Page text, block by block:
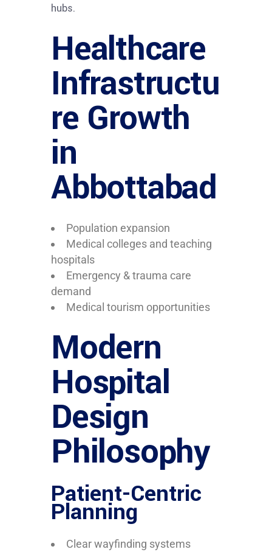
hubs.
Healthcare
Infrastructu
re Growth
in
Abbottabad
Population expansion
Medical colleges and teaching
hospitals
Emergency & trauma care
demand
Medical tourism opportunities
Modern
Hospital
Design
Philosophy
Patient-Centric
Planning
Clear wayfinding systems